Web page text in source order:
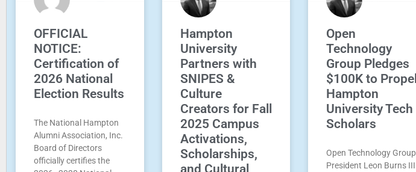
OFFICIAL
NOTICE:
Certification of
2026 National
Election Results
The National Hampton
Alumni Association, Inc.
Board of Directors
officially certifies the
Hampton
University
Partners with
SNIPES &
Culture
Creators for Fall
2025 Campus
Activations,
Scholarships,
Open
Technology
Group Pledges
$100K to Propel
Hampton
University Tech
Scholars
Open Technology Group
President Leon Burns III